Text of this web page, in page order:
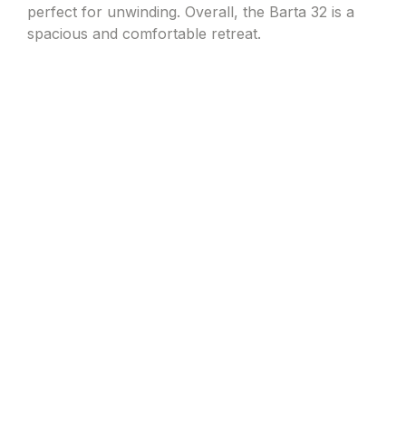
perfect for unwinding. Overall, the Barta 32 is a
spacious and comfortable retreat.